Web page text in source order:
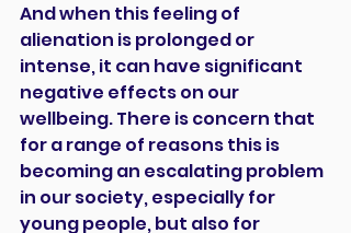
And when this feeling of
alienation is prolonged or
intense, it can have significant
negative effects on our
wellbeing. There is concern that
for a range of reasons this is
becoming an escalating problem
in our society, especially for
young people, but also for